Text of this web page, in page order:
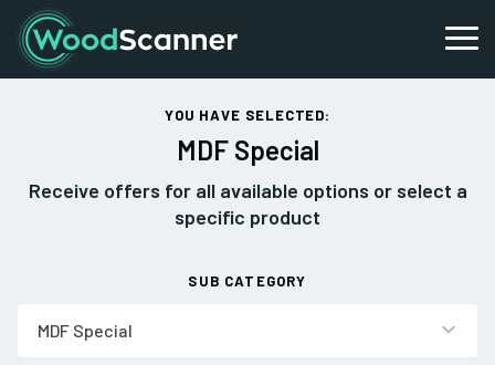
YOU HAVE SELECTED:
MDF Special
Receive offers for all available options or select a
specific product
SUB CATEGORY
MDF Special